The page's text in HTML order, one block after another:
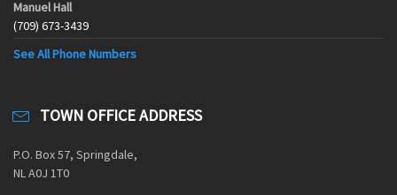
Manuel Hall
(709) 673-3439
See All Phone Numbers
TOWN OFFICE ADDRESS
P.O. Box 57, Springdale,
NL A0J 1T0